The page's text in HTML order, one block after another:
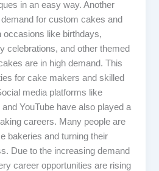
in an easy way. Another
for custom cakes and
occasions like birthdays,
celebrations, and other themed
are in high demand. This
for cake makers and skilled
media platforms like
YouTube have also played a
careers. Many people are
bakeries and turning their
Due to the increasing demand
career opportunities are rising